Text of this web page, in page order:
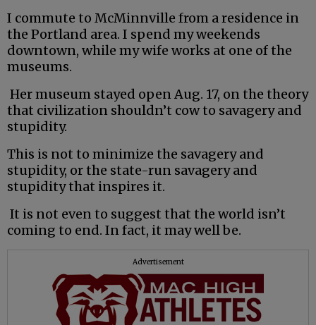
I commute to McMinnville from a residence in
the Portland area. I spend my weekends
downtown, while my wife works at one of the
museums.
Her museum stayed open Aug. 17, on the theory
that civilization shouldn’t cow to savagery and
stupidity.
This is not to minimize the savagery and
stupidity, or the state-run savagery and
stupidity that inspires it.
It is not even to suggest that the world isn’t
coming to end. In fact, it may well be.
Advertisement